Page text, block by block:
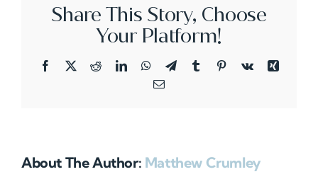
Share This Story, Choose
Your Platform!
Facebook
X RedditLinkedInWhatsApp
TelegramTumblrPinterestVk
Xing
Email
About The Author: Matthew Crumley